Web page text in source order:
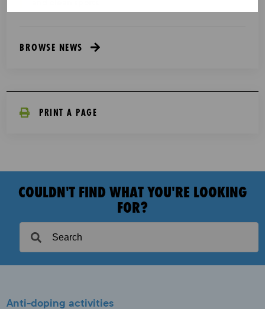
BROWSE NEWS
PRINT A PAGE
COULDN'T FIND WHAT YOU'RE LOOKING
FOR?
Anti-doping activities